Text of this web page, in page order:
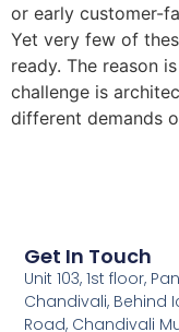
or early customer-
Yet very few of
ready. The reason
challenge is
different demands
Get In Touch
Unit 103, 1st floor,
Chandivali, Behind
Road, Chandivali